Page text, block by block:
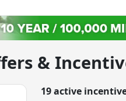
&
19active